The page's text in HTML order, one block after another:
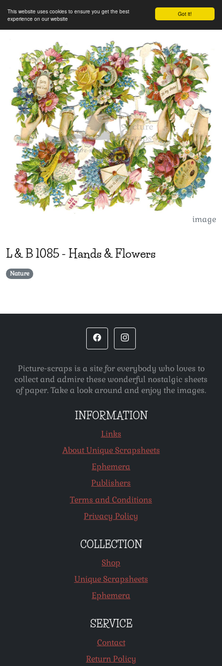
Got it!
This website uses cookies to ensure you get the best
experience on our website
image
L & B 1085 - Hands & Flowers
Nature
Picture-scraps is a site for everybody who loves to
collect and admire these wonderful nostalgic sheets
of paper. Take a look around and enjoy the images.
INFORMATION
Links
About Unique Scrapsheets
Ephemera
Publishers
Terms and Conditions
Privacy Policy
COLLECTION
Shop
Unique Scrapsheets
Ephemera
SERVICE
Contact
Return Policy